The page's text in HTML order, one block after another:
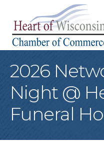
2026
Night @
Funeral